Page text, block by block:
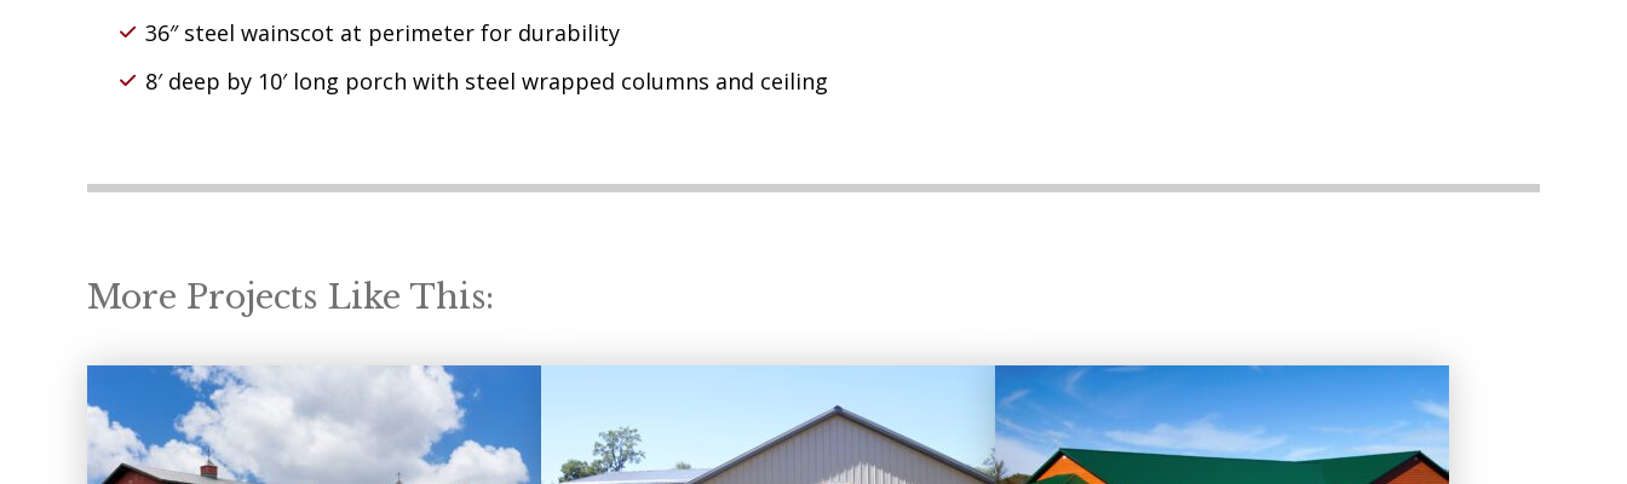
36″ steel wainscot at perimeter for durability
8′ deep by 10′ long porch with steel wrapped columns and ceiling
More Projects Like This: